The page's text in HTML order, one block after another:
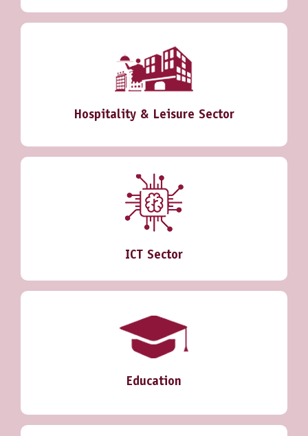
Hospitality & Leisure Sector
ICT Sector
Education